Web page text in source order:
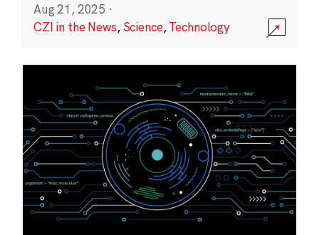
Aug 21, 2025 ·
CZI in the News, Science,Technology